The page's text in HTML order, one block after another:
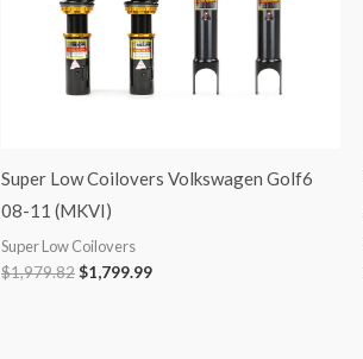
Super Low Coilovers Volkswagen Golf6
08-11 (MKVI)
Super Low Coilovers
$1,979.82$1,799.99